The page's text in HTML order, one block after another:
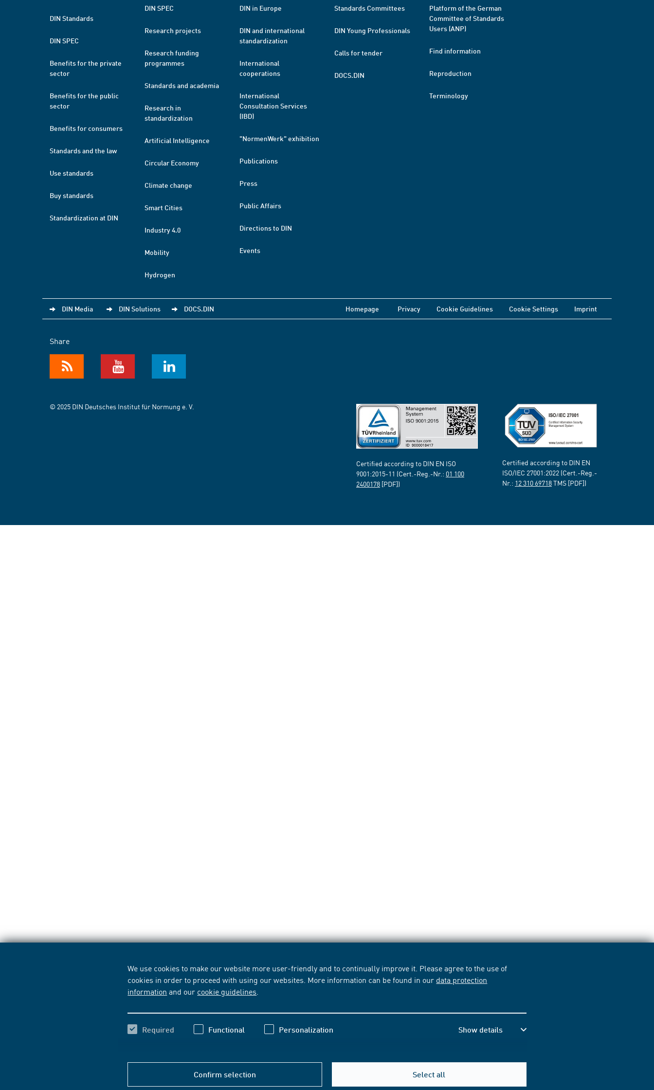
We use cookies to make our website more user-friendly and to continually improve it. Please agree to the use of
cookies in order to proceed with using our websites. More information can be found in our data protection
information and our cookie guidelines
Required Functional Personalization Show details
Confirm selection Select all
DIN Standards
DIN SPEC
Benefits for the private
sector
Benefits for the public
sector
Benefits for consumers
Standards and the law
Use standards
Buy standards
Standardization at DIN
DIN SPEC
Research projects
Research funding
programmes
Standards and academia
Research in
standardization
Artificial Intelligence
Circular Economy
Climate change
Smart Cities
Industry 4.0
Mobility
Hydrogen
DIN in Europe
DIN and international
standardization
International
cooperations
International
Consultation Services
(IBD)
"NormenWerk" exhibition
Publications
Press
Public Affairs
Directions to DIN
Events
Standards Committees
DIN Young Professionals
Calls for tender
DOCS.DIN
Platform of the German
Committee of Standards
Users (ANP)
Find information
Reproduction
Terminology
DIN Media DIN Solutions DOCS.DIN Homepage Privacy Cookie Guidelines Cookie Settings Imprint
Share
© 2025 DIN Deutsches Institut für Normung e. V.
Certified according to DIN EN ISO
9001:2015-11 (Cert.-Reg.-Nr.: 01 100
2400178 [PDF])
Certified according to DIN EN
ISO/IEC 27001:2022 (Cert.-Reg.-
Nr.: 12 310 69718TMS [PDF])